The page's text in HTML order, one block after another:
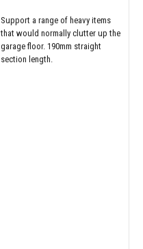
Support a range of heavy items
that would normally clutter up the
garage floor. 190mm straight
section length.